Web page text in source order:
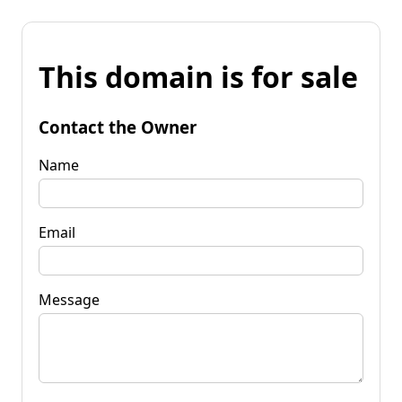
This domain is for sale
Contact the Owner
Name
Email
Message